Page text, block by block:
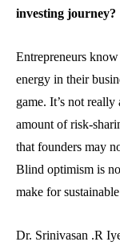
investing journey?
Entrepreneurs
energy in their
game. It’s not really
amount of risk-
that founders may
Blind optimism is
make for
Dr. Srinivasan .R